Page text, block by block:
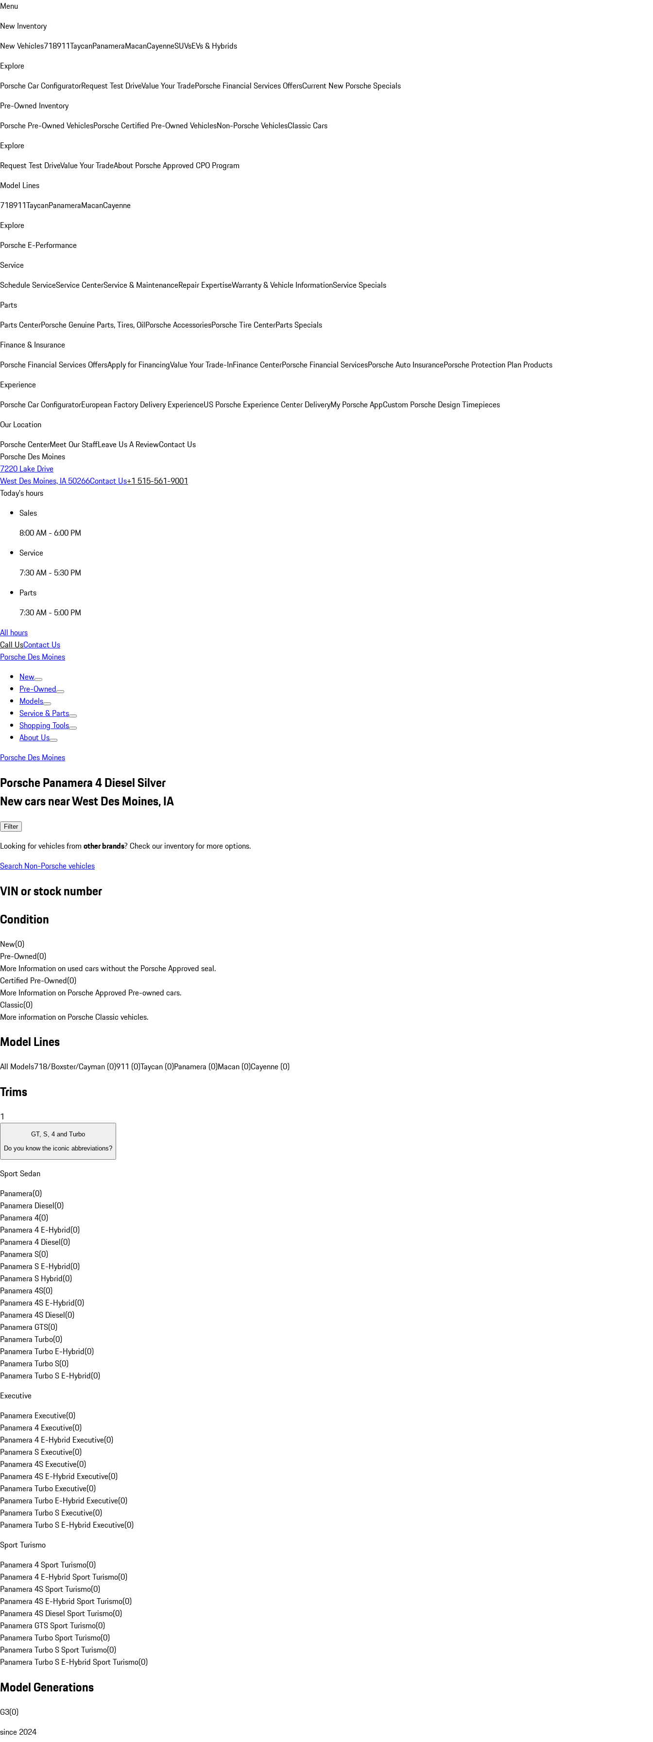
Menu
New Inventory
New Vehicles718911TaycanPanameraMacanCayenneSUVsEVs & Hybrids
Explore
Porsche Car ConfiguratorRequest Test DriveValue Your TradePorsche Financial Services OffersCurrent New Porsche Specials
Pre-Owned Inventory
Porsche Pre-Owned VehiclesPorsche Certified Pre-Owned VehiclesNon-Porsche VehiclesClassic Cars
Explore
Request Test DriveValue Your TradeAbout Porsche Approved CPO Program
Model Lines
718911TaycanPanameraMacanCayenne
Explore
Porsche E-Performance
Service
Schedule ServiceService CenterService & MaintenanceRepair ExpertiseWarranty & Vehicle InformationService Specials
Parts
Parts CenterPorsche Genuine Parts, Tires, OilPorsche AccessoriesPorsche Tire CenterParts Specials
Finance & Insurance
Porsche Financial Services OffersApply for FinancingValue Your Trade-InFinance CenterPorsche Financial ServicesPorsche Auto InsurancePorsche Protection Plan Products
Experience
Porsche Car ConfiguratorEuropean Factory Delivery ExperienceUS Porsche Experience Center DeliveryMy Porsche AppCustom Porsche Design Timepieces
Our Location
Porsche CenterMeet Our StaffLeave Us A ReviewContact Us
Porsche Des Moines
7220 Lake Drive
West Des Moines, IA 50266Contact Us+1 515-561-9001
Today's hours
Sales
8:00 AM - 6:00 PM
Service
7:30 AM - 5:30 PM
Parts
7:30 AM - 5:00 PM
All hours
Call UsContact Us
Porsche Des Moines
New
Pre-Owned
Models
Service & Parts
Shopping Tools
About Us
Porsche Des Moines
Porsche Panamera 4 Diesel Silver
New cars near West Des Moines, IA
Filter
Looking for vehicles from other brands? Check our inventory for more options.
Search Non-Porsche vehicles
VIN or stock number
Condition
New(0)
Pre-Owned(0)
More Information on used cars without the Porsche Approved seal.
Certified Pre-Owned(0)
More Information on Porsche Approved Pre-owned cars.
Classic(0)
More information on Porsche Classic vehicles.
Model Lines
All Models718/Boxster/Cayman (0)911 (0)Taycan (0)Panamera (0)Macan (0)Cayenne (0)
Trims
1
GT, S, 4 and Turbo
Do you know the iconic abbreviations?
Sport Sedan
Panamera(0)
Panamera Diesel(0)
Panamera 4(0)
Panamera 4 E-Hybrid(0)
Panamera 4 Diesel(0)
Panamera S(0)
Panamera S E-Hybrid(0)
Panamera S Hybrid(0)
Panamera 4S(0)
Panamera 4S E-Hybrid(0)
Panamera 4S Diesel(0)
Panamera GTS(0)
Panamera Turbo(0)
Panamera Turbo E-Hybrid(0)
Panamera Turbo S(0)
Panamera Turbo S E-Hybrid(0)
Executive
Panamera Executive(0)
Panamera 4 Executive(0)
Panamera 4 E-Hybrid Executive(0)
Panamera S Executive(0)
Panamera 4S Executive(0)
Panamera 4S E-Hybrid Executive(0)
Panamera Turbo Executive(0)
Panamera Turbo E-Hybrid Executive(0)
Panamera Turbo S Executive(0)
Panamera Turbo S E-Hybrid Executive(0)
Sport Turismo
Panamera 4 Sport Turismo(0)
Panamera 4 E-Hybrid Sport Turismo(0)
Panamera 4S Sport Turismo(0)
Panamera 4S E-Hybrid Sport Turismo(0)
Panamera 4S Diesel Sport Turismo(0)
Panamera GTS Sport Turismo(0)
Panamera Turbo Sport Turismo(0)
Panamera Turbo S Sport Turismo(0)
Panamera Turbo S E-Hybrid Sport Turismo(0)
Model Generations
G3(0)
since 2024